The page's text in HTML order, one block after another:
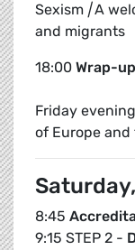
Sexism |A
and migrants
18:00 Wrap-up
Friday
of Europe
8:45
9:15 STEP 2 -